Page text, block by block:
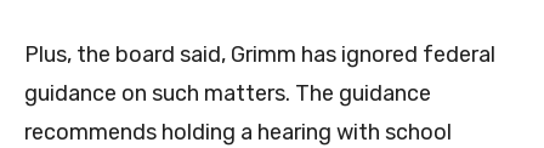
Plus, the board said, Grimm has ignored federal
guidance on such matters. The guidance
recommends holding a hearing with school